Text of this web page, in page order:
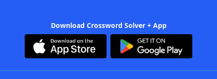
Download Crossword Solver + App